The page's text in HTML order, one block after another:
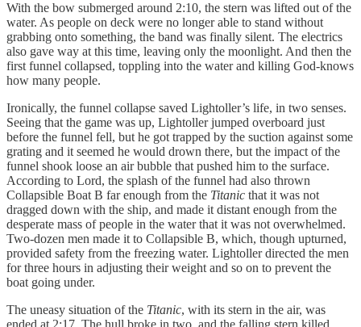
With the bow submerged around 2:10, the stern was lifted out of the
water. As people on deck were no longer able to stand without
grabbing onto something, the band was finally silent. The electrics
also gave way at this time, leaving only the moonlight. And then the
first funnel collapsed, toppling into the water and killing God-knows
how many people.
Ironically, the funnel collapse saved Lightoller’s life, in two senses.
Seeing that the game was up, Lightoller jumped overboard just
before the funnel fell, but he got trapped by the suction against some
grating and it seemed he would drown there, but the impact of the
funnel shook loose an air bubble that pushed him to the surface.
According to Lord, the splash of the funnel had also thrown
Collapsible Boat B far enough from the Titanic that it was not
dragged down with the ship, and made it distant enough from the
desperate mass of people in the water that it was not overwhelmed.
Two-dozen men made it to Collapsible B, which, though upturned,
provided safety from the freezing water. Lightoller directed the men
for three hours in adjusting their weight and so on to prevent the
boat going under.
The uneasy situation of the Titanic, with its stern in the air, was